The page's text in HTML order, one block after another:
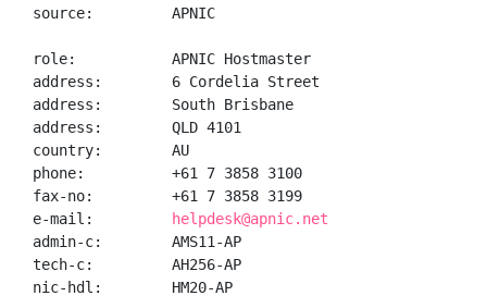
source:         APNIC
role:           APNIC Hostmaster
address:        6 Cordelia Street
address:        South Brisbane
address:        QLD 4101
country:        AU
phone:          +61 7 3858 3100
fax-no:         +61 7 3858 3199
e-mail:
helpdesk@apnic.net
admin-c:        AMS11-AP
tech-c:         AH256-AP
nic-hdl:        HM20-AP